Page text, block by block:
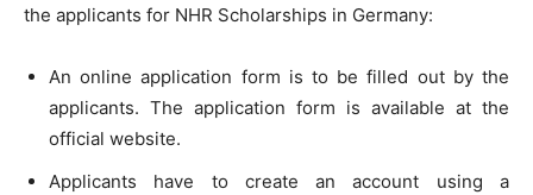
the applicants for NHR Scholarships in Germany:
An online application form is to be filled out by the
applicants. The application form is available at the
official website.
Applicants have to create an account using a